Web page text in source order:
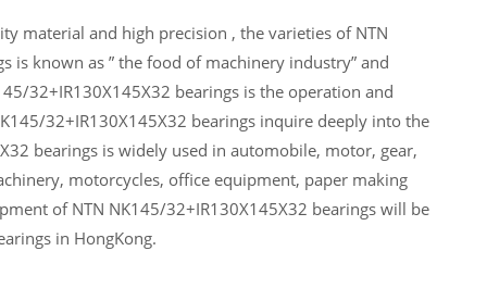
material and high precision , the varieties of NTN
is known as ” the food of machinery industry” and
32+IR130X145X32 bearings is the operation and
32+IR130X145X32 bearings inquire deeply into the
bearings is widely used in automobile, motor, gear,
motorcycles, office equipment, paper making
of NTN NK145/32+IR130X145X32 bearings will be
in HongKong.